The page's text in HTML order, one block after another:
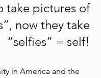
take pictures of
now they take
“selfies” = self!
in America and the